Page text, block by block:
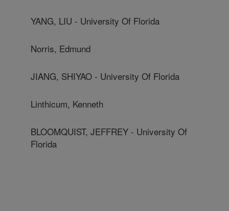
YANG, LIU - University Of Florida
Norris, Edmund
JIANG, SHIYAO - University Of Florida
Linthicum, Kenneth
BLOOMQUIST, JEFFREY - University Of
Florida